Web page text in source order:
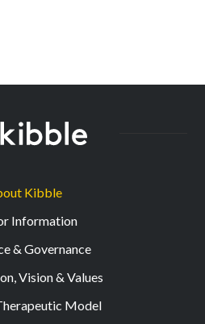
Kibble
Information
& Governance
Vision & Values
Model